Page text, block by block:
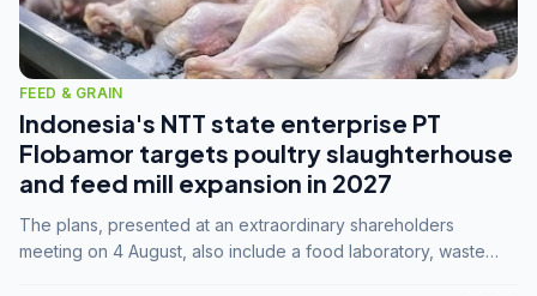
FEED & GRAIN
Indonesia's NTT state enterprise PT
Flobamor targets poultry slaughterhouse
and feed mill expansion in 2027
The plans, presented at an extraordinary shareholders
meeting on 4 August, also include a food laboratory, waste